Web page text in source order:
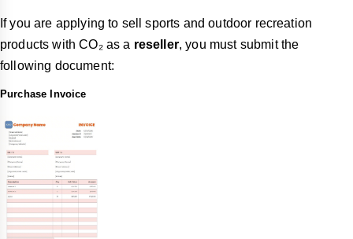
If you are applying to sell sports and outdoor recreation
products with CO₂ as a reseller, you must submit the
following document:
Purchase Invoice